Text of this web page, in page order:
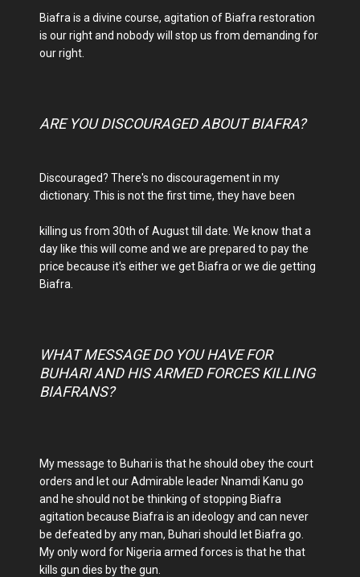
Biafra is a divine course, agitation of Biafra restoration
is our right and nobody will stop us from demanding for
our right.
ARE YOU DISCOURAGED ABOUT BIAFRA?
Discouraged? There's no discouragement in my
dictionary. This is not the first time, they have been
killing us from 30th of August till date. We know that a
day like this will come and we are prepared to pay the
price because it's either we get Biafra or we die getting
Biafra.
WHAT MESSAGE DO YOU HAVE FOR
BUHARI AND HIS ARMED FORCES KILLING
BIAFRANS?
My message to Buhari is that he should obey the court
orders and let our Admirable leader Nnamdi Kanu go
and he should not be thinking of stopping Biafra
agitation because Biafra is an ideology and can never
be defeated by any man, Buhari should let Biafra go.
My only word for Nigeria armed forces is that he that
kills gun dies by the gun.